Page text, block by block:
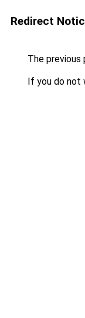
Redirect
The previous
If you do not